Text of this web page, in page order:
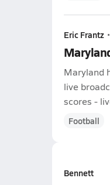
Eric Frantz •
Maryland
live
scores -
Football
Bennett